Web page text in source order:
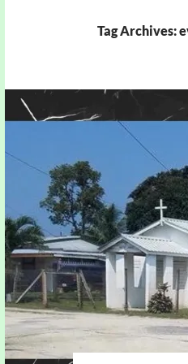
Tag Archives: